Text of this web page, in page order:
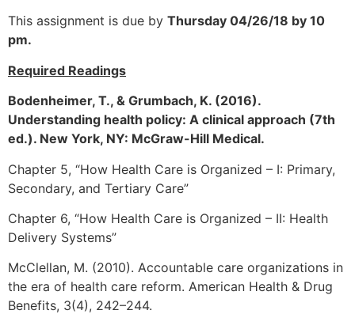
This assignment is due by Thursday 04/26/18 by 10
pm.
Required Readings
Bodenheimer, T., & Grumbach, K. (2016).
Understanding health policy: A clinical approach (7th
ed.). New York, NY: McGraw-Hill Medical.
Chapter 5, “How Health Care is Organized – I: Primary,
Secondary, and Tertiary Care”
Chapter 6, “How Health Care is Organized – II: Health
Delivery Systems”
McClellan, M. (2010). Accountable care organizations in
the era of health care reform. American Health & Drug
Benefits, 3(4), 242–244.